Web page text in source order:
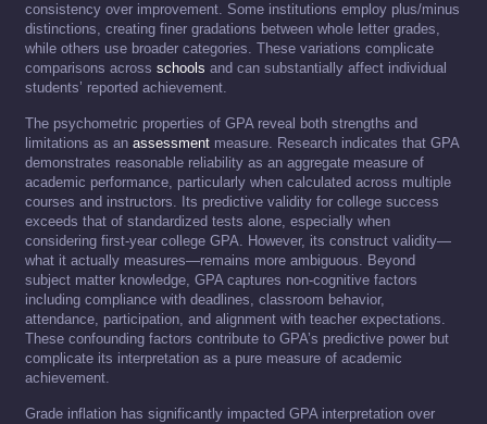
consistency over improvement. Some institutions employ plus/minus
distinctions, creating finer gradations between whole letter grades,
while others use broader categories. These variations complicate
comparisons across schools and can substantially affect individual
students’ reported achievement.
The psychometric properties of GPA reveal both strengths and
limitations as an assessment measure. Research indicates that GPA
demonstrates reasonable reliability as an aggregate measure of
academic performance, particularly when calculated across multiple
courses and instructors. Its predictive validity for college success
exceeds that of standardized tests alone, especially when
considering first-year college GPA. However, its construct validity—
what it actually measures—remains more ambiguous. Beyond
subject matter knowledge, GPA captures non-cognitive factors
including compliance with deadlines, classroom behavior,
attendance, participation, and alignment with teacher expectations.
These confounding factors contribute to GPA’s predictive power but
complicate its interpretation as a pure measure of academic
achievement.
Grade inflation has significantly impacted GPA interpretation over